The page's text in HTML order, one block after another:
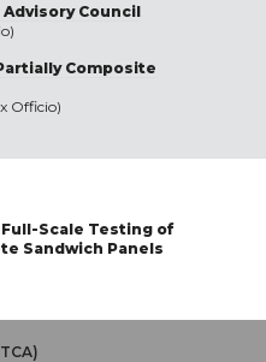
Council
Composite
Officio)
Scale Testing of
Sandwich Panels